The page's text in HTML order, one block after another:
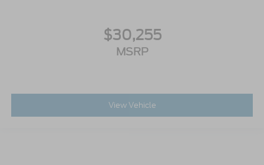
$30,255
MSRP
View Vehicle